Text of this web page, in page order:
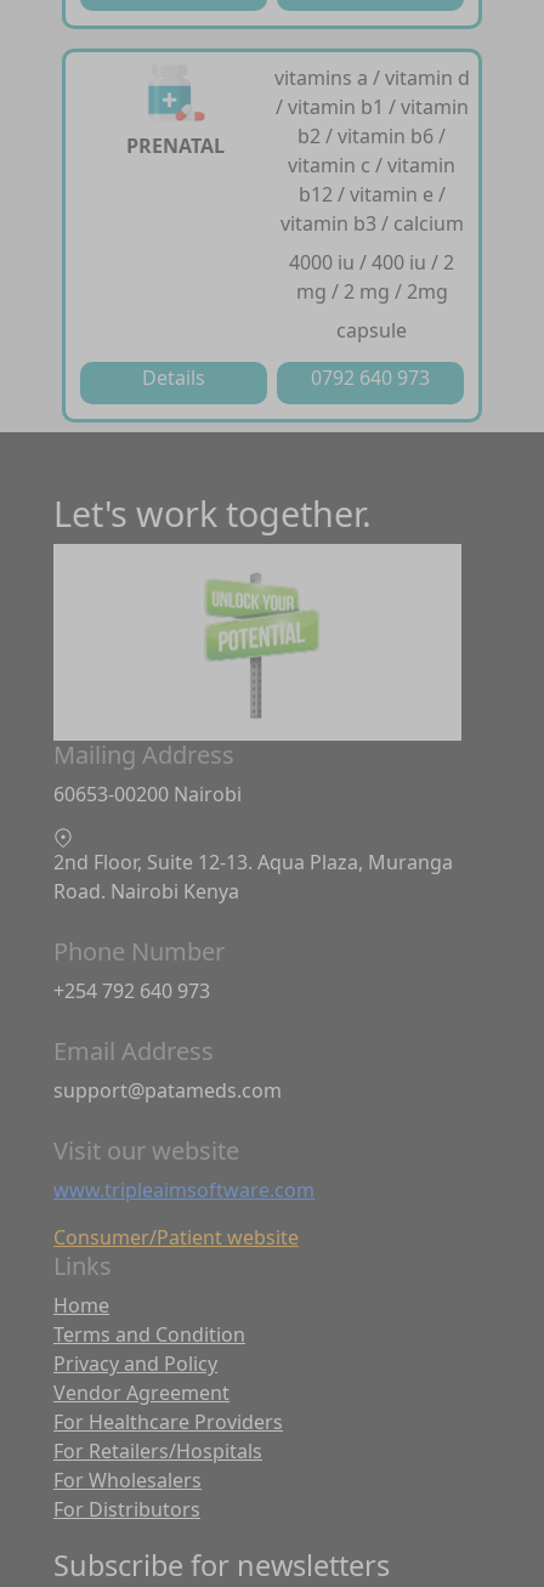
PRENATAL
vitamins a / vitamin d
/ vitamin b1 / vitamin
b2 / vitamin b6 /
vitamin c / vitamin
b12 / vitamin e /
vitamin b3 / calcium
4000 iu / 400 iu / 2
mg / 2 mg / 2mg
capsule
Details
0792 640 973
Let's work together.
Mailing Address
60653-00200 Nairobi
2nd Floor, Suite 12-13. Aqua Plaza, Muranga
Road. Nairobi Kenya
Phone Number
+254 792 640 973
Email Address
support@patameds.com
Visit our website
www.tripleaimsoftware.com
Consumer/Patient website
Links
Home
Terms and Condition
Privacy and Policy
Vendor Agreement
For Healthcare Providers
For Retailers/Hospitals
For Wholesalers
For Distributors
Subscribe for newsletters